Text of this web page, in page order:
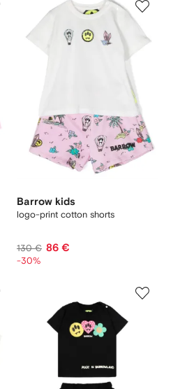
Barrow kids
logo-print cotton shorts
130 € 86 €
-30%